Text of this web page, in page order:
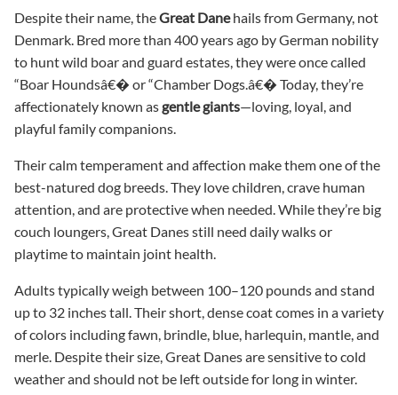
Despite their name, theGreat Danehails from Germany, not
Denmark. Bred more than 400 years ago by German nobility
to hunt wild boar and guard estates, they were once called
“Boar Houndsâ€� or “Chamber Dogs.â€� Today, they’re
affectionately known asgentle giants—loving, loyal, and
playful family companions.
Their calm temperament and affection make them one of the
best-natured dog breeds. They love children, crave human
attention, and are protective when needed. While they’re big
couch loungers, Great Danes still need daily walks or
playtime to maintain joint health.
Adults typically weigh between 100–120 pounds and stand
up to 32 inches tall. Their short, dense coat comes in a variety
of colors including fawn, brindle, blue, harlequin, mantle, and
merle. Despite their size, Great Danes are sensitive to cold
weather and should not be left outside for long in winter.